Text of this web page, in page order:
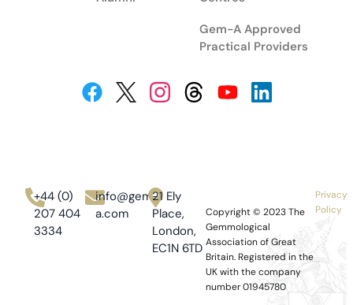
+44 (0)
207 404
3334
info@gem-
a.com
21 Ely
Place,
London,
EC1N 6TD
Copyright © 2023The
Gemmological
Association of Great
Britain. Registered in the
UK with the company
number 01945780
Privacy
Policy
Gem-A Approved
Practical Providers